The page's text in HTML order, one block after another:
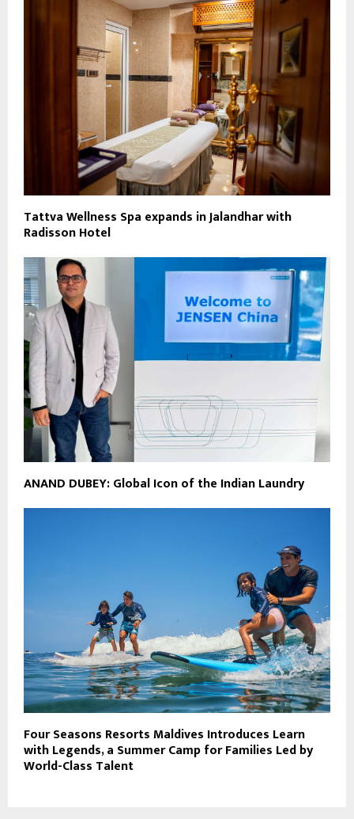
Tattva Wellness Spa expands in Jalandhar with
Radisson Hotel
ANAND DUBEY: Global Icon of the Indian Laundry
Four Seasons Resorts Maldives Introduces Learn
with Legends, a Summer Camp for Families Led by
World-Class Talent